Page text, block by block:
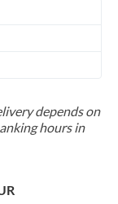
depends on
hours in